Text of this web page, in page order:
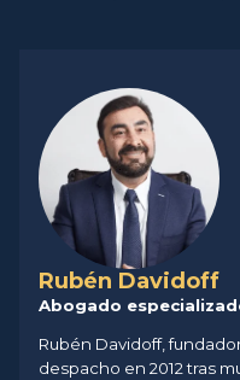
Rubén Davidoff
Abogado
Rubén Davidoff,
despacho en 2012 tras